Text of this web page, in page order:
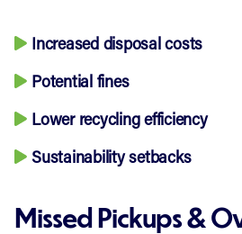
Increased disposal costs
Potential fines
Lower recycling efficiency
Sustainability setbacks
Missed Pickups &